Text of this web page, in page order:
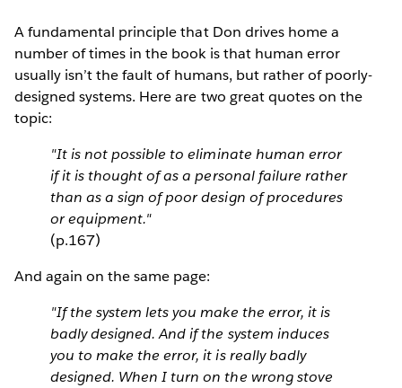
A fundamental principle that Don drives home a
number of times in the book is that human error
usually isn’t the fault of humans, but rather of poorly-
designed systems. Here are two great quotes on the
topic:
"It is not possible to eliminate human error
if it is thought of as a personal failure rather
than as a sign of poor design of procedures
or equipment."
(p.167)
And again on the same page:
"If the system lets you make the error, it is
badly designed. And if the system induces
you to make the error, it is really badly
designed. When I turn on the wrong stove